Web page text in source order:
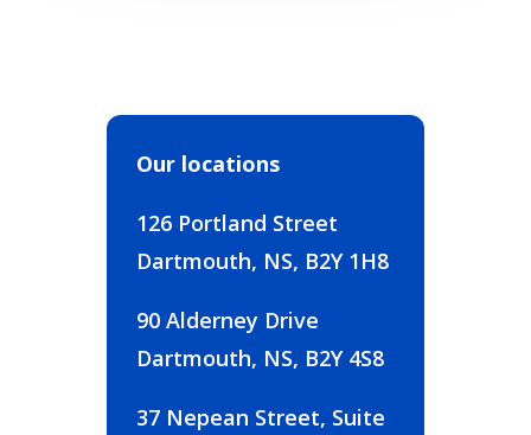
Our locations
126 Portland Street
Dartmouth, NS, B2Y 1H8
90 Alderney Drive
Dartmouth, NS, B2Y 4S8
37 Nepean Street, Suite